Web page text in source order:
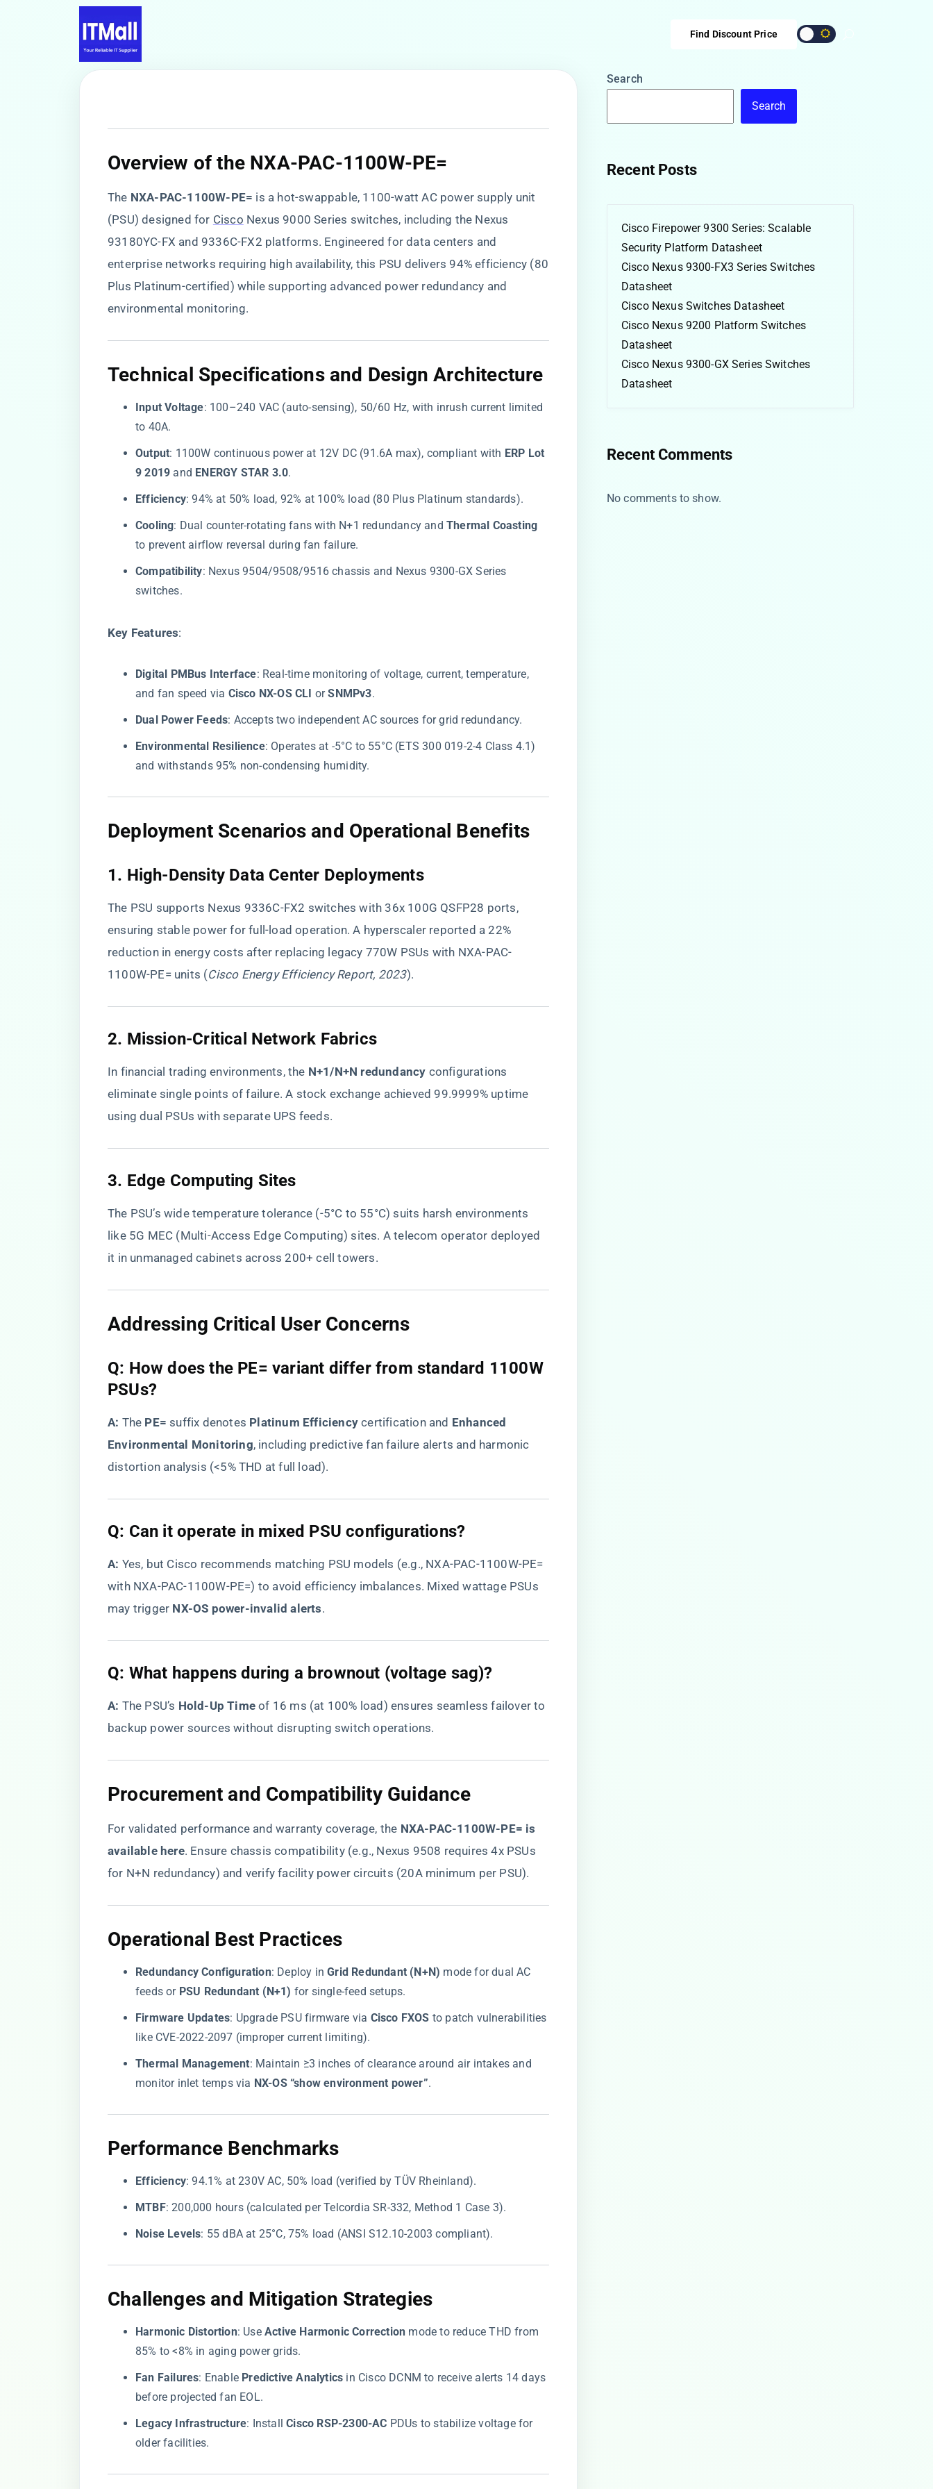
Find Discount Price
Overview of the NXA-PAC-1100W-PE=
The ​ ​NXA-PAC-1100W-PE=​ ​ is a hot-swappable, 1100-watt AC power supply unit
(PSU) designed for Cisco Nexus 9000 Series switches, including the Nexus
93180YC-FX and 9336C-FX2 platforms. Engineered for data centers and
enterprise networks requiring high availability, this PSU delivers 94% efficiency (80
Plus Platinum-certified) while supporting advanced power redundancy and
environmental monitoring.
Technical Specifications and Design Architecture
​Input Voltage​​: 100–240 VAC (auto-sensing), 50/60 Hz, with inrush current limited
to 40A.
​Output​​: 1100W continuous power at 12V DC (91.6A max), compliant with ​ ​ERP Lot
9 2019​ ​ and ​ ​ENERGY STAR 3.0​​.
​Efficiency​​: 94% at 50% load, 92% at 100% load (80 Plus Platinum standards).
​Cooling​​: Dual counter-rotating fans with N+1 redundancy and ​​Thermal Coasting​
to prevent airflow reversal during fan failure.
​Compatibility​​: Nexus 9504/9508/9516 chassis and Nexus 9300-GX Series
switches.
​Key Features​​:
​Digital PMBus Interface​​: Real-time monitoring of voltage, current, temperature,
and fan speed via ​ ​Cisco NX-OS CLI​ ​ or ​​SNMPv3​​.
​Dual Power Feeds​​: Accepts two independent AC sources for grid redundancy.
​Environmental Resilience​​: Operates at -5°C to 55°C (ETS 300 019-2-4 Class 4.1)
and withstands 95% non-condensing humidity.
Deployment Scenarios and Operational Benefits
1. High-Density Data Center Deployments
The PSU supports Nexus 9336C-FX2 switches with 36x 100G QSFP28 ports,
ensuring stable power for full-load operation. A hyperscaler reported a 22%
reduction in energy costs after replacing legacy 770W PSUs with NXA-PAC-
1100W-PE= units (Cisco Energy Efficiency Report, 2023).
2. Mission-Critical Network Fabrics
In financial trading environments, the ​ ​N+1/N+N redundancy​ ​ configurations
eliminate single points of failure. A stock exchange achieved 99.9999% uptime
using dual PSUs with separate UPS feeds.
3. Edge Computing Sites
The PSU’s wide temperature tolerance (-5°C to 55°C) suits harsh environments
like 5G MEC (Multi-Access Edge Computing) sites. A telecom operator deployed
it in unmanaged cabinets across 200+ cell towers.
Addressing Critical User Concerns
Q: How does the PE= variant differ from standard 1100W
PSUs?
​A:​ ​ The ​ ​PE=​ ​ suffix denotes ​ ​Platinum Efficiency​ ​ certification and ​ ​Enhanced
Environmental Monitoring​​, including predictive fan failure alerts and harmonic
distortion analysis (<5% THD at full load).
Q: Can it operate in mixed PSU configurations?
​A:​ ​ Yes, but Cisco recommends matching PSU models (e.g., NXA-PAC-1100W-PE=
with NXA-PAC-1100W-PE=) to avoid efficiency imbalances. Mixed wattage PSUs
may trigger ​ ​NX-OS power-invalid alerts​​.
Q: What happens during a brownout (voltage sag)?
​A:​ ​ The PSU’s ​ ​Hold-Up Time​ ​ of 16 ms (at 100% load) ensures seamless failover to
backup power sources without disrupting switch operations.
Procurement and Compatibility Guidance
For validated performance and warranty coverage, the ​ NXA-PAC-1100W-PE= is
available here​. Ensure chassis compatibility (e.g., Nexus 9508 requires 4x PSUs
for N+N redundancy) and verify facility power circuits (20A minimum per PSU).
Operational Best Practices
​Redundancy Configuration​​: Deploy in ​​Grid Redundant (N+N)​ ​ mode for dual AC
feeds or ​ ​PSU Redundant (N+1)​ ​ for single-feed setups.
​Firmware Updates​​: Upgrade PSU firmware via ​ ​Cisco FXOS​ ​ to patch vulnerabilities
like CVE-2022-2097 (improper current limiting).
​Thermal Management​​: Maintain ≥3 inches of clearance around air intakes and
monitor inlet temps via ​ ​NX-OS “show environment power”​​.
Performance Benchmarks
​Efficiency​​: 94.1% at 230V AC, 50% load (verified by TÜV Rheinland).
​MTBF​​: 200,000 hours (calculated per Telcordia SR-332, Method 1 Case 3).
​Noise Levels​​: 55 dBA at 25°C, 75% load (ANSI S12.10-2003 compliant).
Challenges and Mitigation Strategies
​Harmonic Distortion​​: Use ​​Active Harmonic Correction​ ​ mode to reduce THD from
85% to <8% in aging power grids.
​Fan Failures​​: Enable ​ ​Predictive Analytics​ ​ in Cisco DCNM to receive alerts 14 days
before projected fan EOL.
​Legacy Infrastructure​​: Install ​​Cisco RSP-2300-AC​ ​ PDUs to stabilize voltage for
older facilities.
Search
Search
Recent Posts
Cisco Firepower 9300 Series: Scalable
Security Platform Datasheet
Cisco Nexus 9300-FX3 Series Switches
Datasheet
Cisco Nexus Switches Datasheet
Cisco Nexus 9200 Platform Switches
Datasheet
Cisco Nexus 9300-GX Series Switches
Datasheet
Recent Comments
No comments to show.